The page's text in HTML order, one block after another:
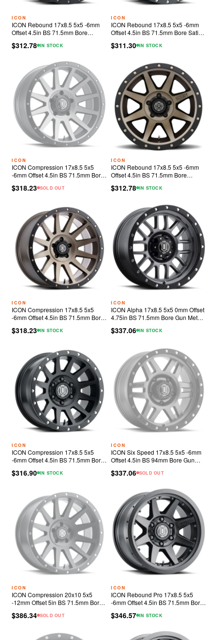
ICON
ICON Rebound 17x8.5 5x5 -6mm
Offset 4.5in BS 71.5mm Bore
$312.78 IN STOCK
ICON
ICON Rebound 17x8.5 5x5 -6mm
Offset 4.5in BS 71.5mm Bore Satin
$311.30 IN STOCK
ICON
ICON Compression 17x8.5 5x5
-6mm Offset 4.5in BS 71.5mm Bore
$318.23 SOLD OUT
ICON
ICON Rebound 17x8.5 5x5 -6mm
Offset 4.5in BS 71.5mm Bore
$312.78 IN STOCK
ICON
ICON Compression 17x8.5 5x5
-6mm Offset 4.5in BS 71.5mm Bore
$318.23 IN STOCK
ICON
ICON Alpha 17x8.5 5x5 0mm Offset
4.75in BS 71.5mm Bore Gun Metal
$337.06 IN STOCK
ICON
ICON Compression 17x8.5 5x5
-6mm Offset 4.5in BS 71.5mm Bore
$316.90 IN STOCK
ICON
ICON Six Speed 17x8.5 5x5 -6mm
Offset 4.5in BS 94mm Bore Gun
$337.06 SOLD OUT
ICON
ICON Compression 20x10 5x5
-12mm Offset 5in BS 71.5mm Bore
$386.34 SOLD OUT
ICON
ICON Rebound Pro 17x8.5 5x5
-6mm Offset 4.5in BS 71.5mm Bore
$346.57 IN STOCK